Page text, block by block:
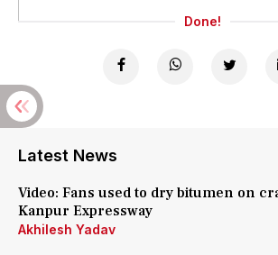
Done!
Latest News
Video: Fans used to dry bitumen on
Kanpur Expressway
Akhilesh Yadav